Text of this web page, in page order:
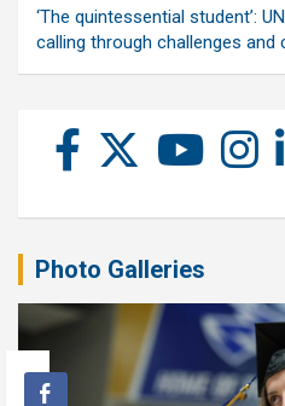
‘The quintessential student’:
calling through challenges and
Photo Galleries